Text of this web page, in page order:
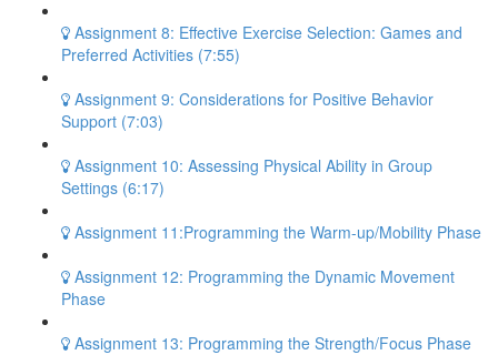
Assignment 8: Effective Exercise Selection: Games and
Preferred Activities (7:55)
Assignment 9: Considerations for Positive Behavior
Support (7:03)
Assignment 10: Assessing Physical Ability in Group
Settings (6:17)
Assignment 11:Programming the Warm-up/Mobility Phase
Assignment 12: Programming the Dynamic Movement
Phase
Assignment 13: Programming the Strength/Focus Phase